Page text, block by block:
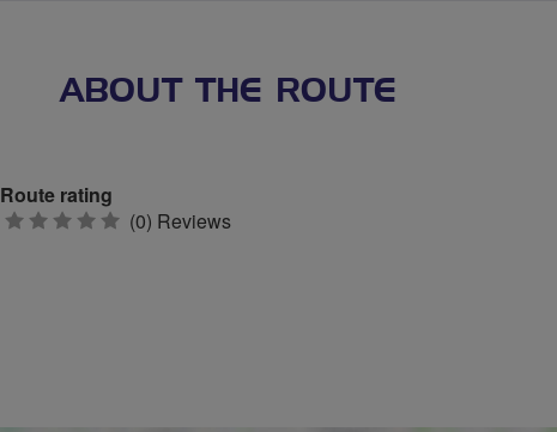
ABOUT THE ROUTE
Route rating
0 (0) Reviews